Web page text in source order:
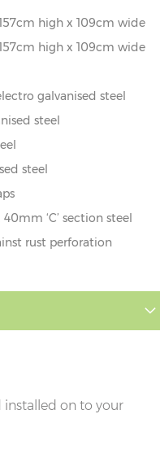
high x 109cm wide
high x 109cm wide
galvanised steel
steel
steel
‘C’ section steel
rust perforation
installed on to your